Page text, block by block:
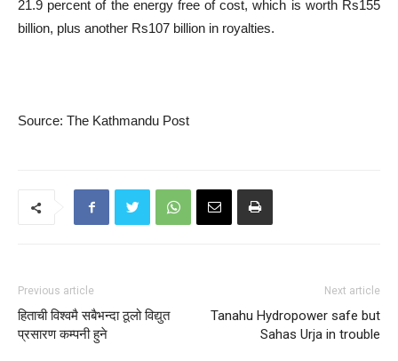
21.9 percent of the energy free of cost, which is worth Rs155
billion, plus another Rs107 billion in royalties.
Source: The Kathmandu Post
Previous article
हिताची विश्वमै सबैभन्दा ठूलो विद्युत
प्रसारण कम्पनी हुने
Next article
Tanahu Hydropower safe but
Sahas Urja in trouble